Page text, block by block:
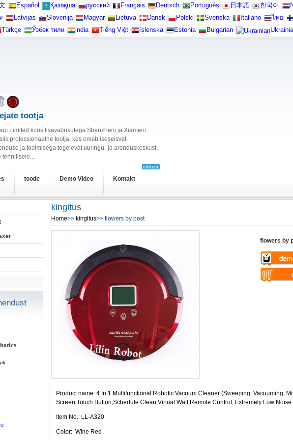
Español Қазақша русский Français Deutsch Português 日本語 한국어
Latvijas Slovenija Magyar Lietuva Dansk Polski Svenska Italiano ไทย
Türkçe Ўзбек тили india Tiếng Việt íslenska Estonia Bulgarian
tootja
Limited koos lisavabrikutega Shenzheni ja Xiameni
professionaalne tootja, kes omab iseseisvat
ja tootmisega tegelevat uuringu- ja arenduskeskust.
tehnilisele...
rohkem
toode Demo Video Kontakt
kingitus
Home>> kingitus>> flowers by post
flowers by
Warning:
Product name: 4 In 1 Multifunctional Robotic Vacuum Cleaner (Sweeping, Vacuuming,
Screen,Touch Button,Schedule Clean,Virtual Wall,Remote Control, Extremely Low Noise
Item No.: LL-A320
Color: Wine Red